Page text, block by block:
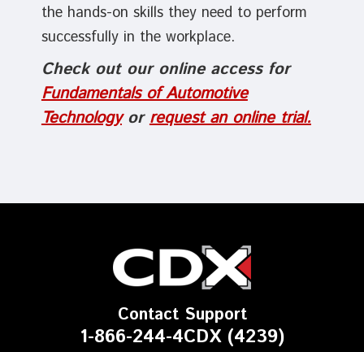
the hands-on skills they need to perform
successfully in the workplace.
Check out our online access for
Fundamentals of Automotive
Technologyorrequest an online trial.
Contact Support
1-866-244-4CDX (4239)